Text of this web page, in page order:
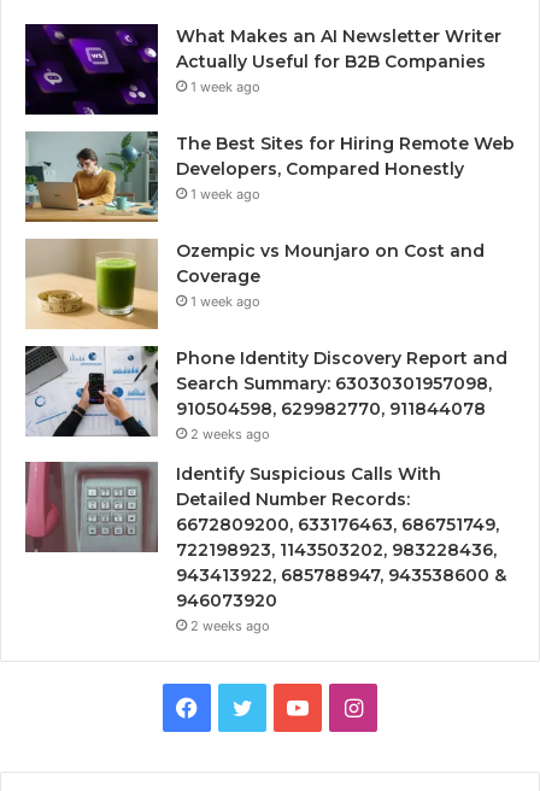
What Makes an AI Newsletter Writer
Actually Useful for B2B Companies
1 week ago
The Best Sites for Hiring Remote Web
Developers, Compared Honestly
1 week ago
Ozempic vs Mounjaro on Cost and
Coverage
1 week ago
Phone Identity Discovery Report and
Search Summary: 63030301957098,
910504598, 629982770, 911844078
2 weeks ago
Identify Suspicious Calls With
Detailed Number Records:
6672809200, 633176463, 686751749,
722198923, 1143503202, 983228436,
943413922, 685788947, 943538600 &
946073920
2 weeks ago
Facebook
TwitterYouTubeInstagram